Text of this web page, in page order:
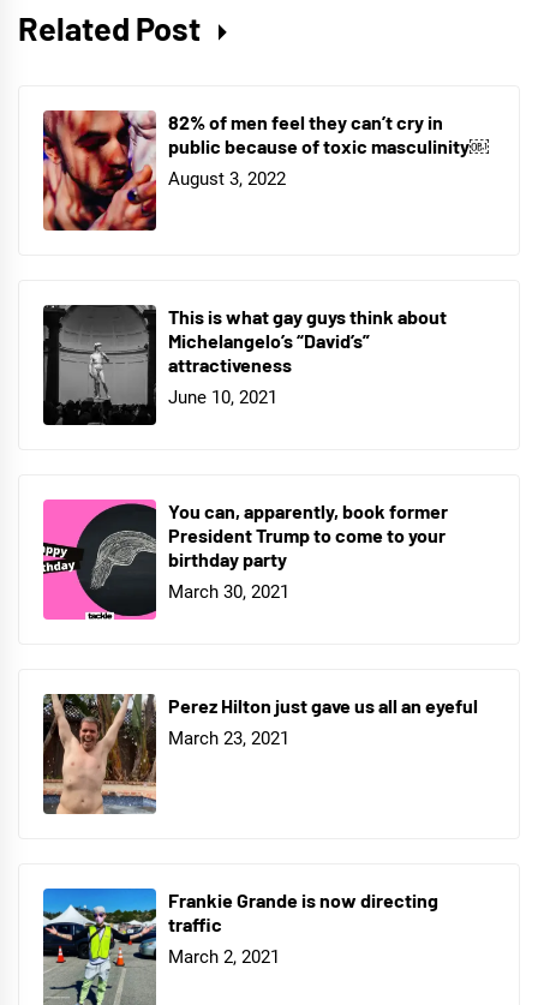
Related Post
82% of men feel they can’t cry in
public because of toxic masculinity￼
August 3, 2022
This is what gay guys think about
Michelangelo’s “David’s”
attractiveness
June 10, 2021
You can, apparently, book former
President Trump to come to your
birthday party
March 30, 2021
Perez Hilton just gave us all an eyeful
March 23, 2021
Frankie Grande is now directing
traffic
March 2, 2021